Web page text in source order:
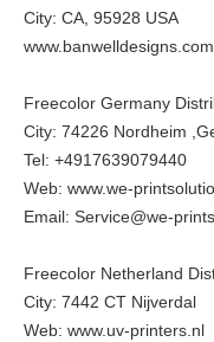
City: CA, 95928 USA
www.banwelldesigns.com
Freecolor Germany
City: 74226 Nordheim
Tel: +4917639079440
Web: www.we-
Email: Service@we-
Freecolor Netherland
City: 7442 CT Nijverdal
Web: www.uv-printers.nl